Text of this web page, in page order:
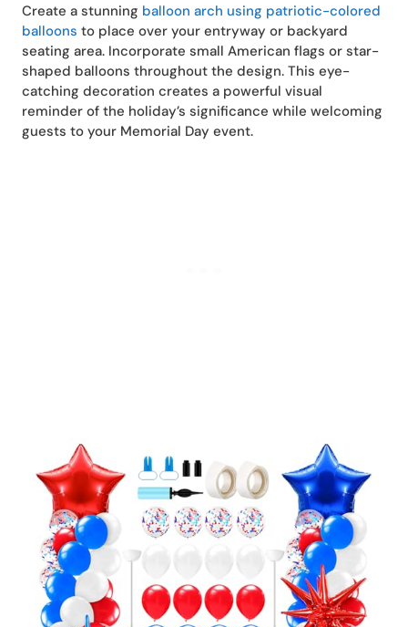
Create a stunning balloon arch using patriotic-colored
balloons to place over your entryway or backyard
seating area. Incorporate small American flags or star-
shaped balloons throughout the design. This eye-
catching decoration creates a powerful visual
reminder of the holiday’s significance while welcoming
guests to your Memorial Day event.